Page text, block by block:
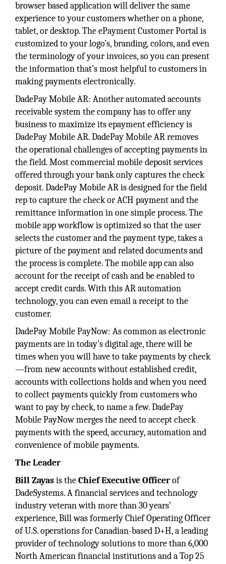
browser based application will deliver the same
experience to your customers whether on a phone,
tablet, or desktop. The ePayment Customer Portal is
customized to your logo’s, branding, colors, and even
the terminology of your invoices, so you can present
the information that’s most helpful to customers in
making payments electronically.
DadePay Mobile AR: Another automated accounts
receivable system the company has to offer any
business to maximize its epayment efficiency is
DadePay Mobile AR. DadePay Mobile AR removes
the operational challenges of accepting payments in
the field. Most commercial mobile deposit services
offered through your bank only captures the check
deposit. DadePay Mobile AR is designed for the field
rep to capture the check or ACH payment and the
remittance information in one simple process. The
mobile app workflow is optimized so that the user
selects the customer and the payment type, takes a
picture of the payment and related documents and
the process is complete. The mobile app can also
account for the receipt of cash and be enabled to
accept credit cards. With this AR automation
technology, you can even email a receipt to the
customer.
DadePay Mobile PayNow: As common as electronic
payments are in today’s digital age, there will be
times when you will have to take payments by check
—from new accounts without established credit,
accounts with collections holds and when you need
to collect payments quickly from customers who
want to pay by check, to name a few. DadePay
Mobile PayNow merges the need to accept check
payments with the speed, accuracy, automation and
convenience of mobile payments.
The Leader
Bill Zayasis theChief Executive Officerof
DadeSystems. A financial services and technology
industry veteran with more than 30 years’
experience, Bill was formerly Chief Operating Officer
of U.S. operations for Canadian-based D+H, a leading
provider of technology solutions to more than 6,000
North American financial institutions and a Top 25